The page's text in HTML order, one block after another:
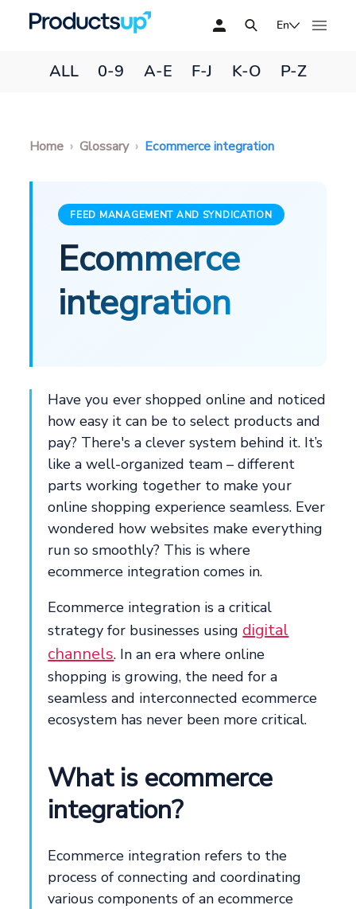
En
ALL 0-9 A-E F-J K-O P-Z
Home Glossary Ecommerce integration
FEED MANAGEMENT AND SYNDICATION
Ecommerce
integration
Have you ever shopped online and noticed
how easy it can be to select products and
pay? There's a clever system behind it. It’s
like a well-organized team – different
parts working together to make your
online shopping experience seamless. Ever
wondered how websites make everything
run so smoothly? This is where
ecommerce integration comes in.
Ecommerce integration is a critical
strategy for businesses using digital
channels. In an era where online
shopping is growing, the need for a
seamless and interconnected ecommerce
ecosystem has never been more critical.
What is ecommerce
integration?
Ecommerce integration refers to the
process of connecting and coordinating
various components of an ecommerce